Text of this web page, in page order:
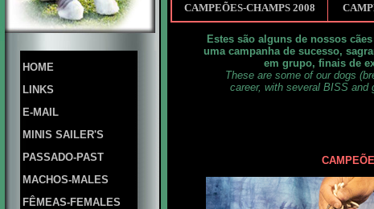
HOME
LINKS
E-MAIL
MINIS SAILER'S
PASSADO-PAST
MACHOS-MALES
FÊMEAS-FEMALES
CAMPEÕES-CHAMPS 2008
Estes são alguns de nossos
uma campanha de sucesso,
em grupo, finais de
These are some of our dogs
career, with several BISS and